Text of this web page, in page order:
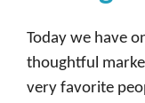
Today we have
thoughtful
very favorite